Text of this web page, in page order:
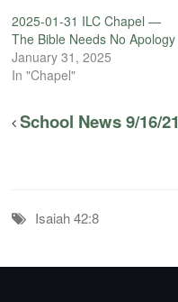
2025-01-31 ILC Chapel —
The Bible Needs No Apology
January 31, 2025
In "Chapel"
School News 9/16/21
Isaiah 42:8